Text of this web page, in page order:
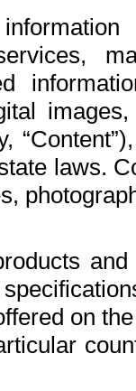
laws.
on